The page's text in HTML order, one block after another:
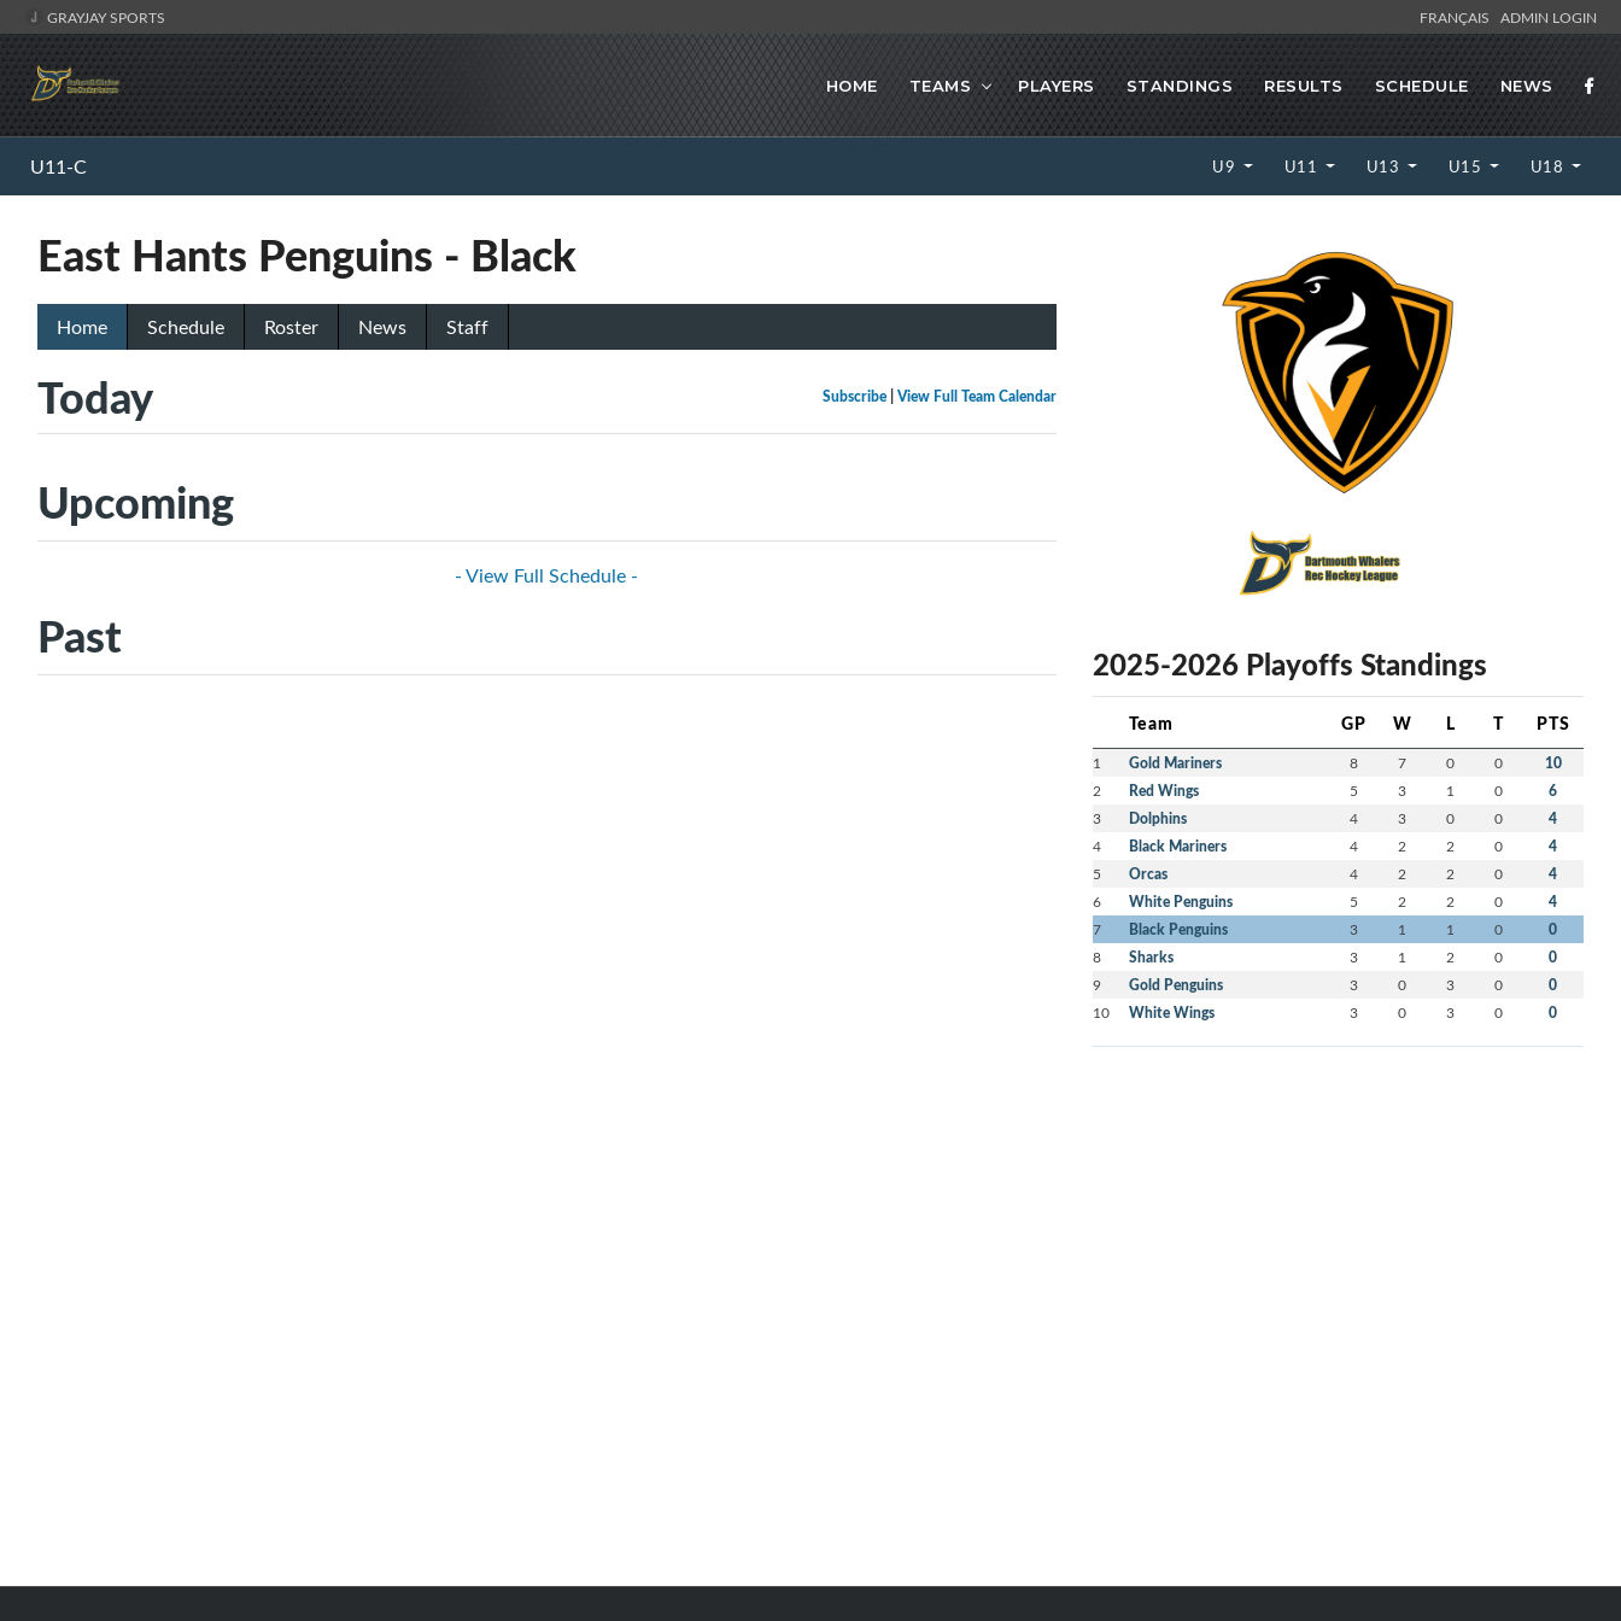
GRAYJAY SPORTS FRANÇAIS ADMIN LOGIN
HOME TEAMS PLAYERS STANDINGS RESULTS SCHEDULE NEWS
U11-C U9 U11 U13 U15 U18
East Hants Penguins - Black
Home Schedule Roster News Staff
Subscribe| View Full Team Calendar
Today
Upcoming
- View Full Schedule -
Past 2025-2026 Playoffs Standings
Team GP W L T PTS
1 Gold Mariners 8 7 0 0 10
2 Red Wings 5 3 1 0 6
3 Dolphins 4 3 0 0 4
4 Black Mariners 4 2 2 0 4
5 Orcas 4 2 2 0 4
6 White Penguins 5 2 2 0 4
7 Black Penguins 3 1 1 0 0
8 Sharks 3 1 2 0 0
9 Gold Penguins 3 0 3 0 0
10 White Wings 3 0 3 0 0